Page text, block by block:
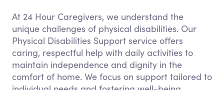
At 24 Hour Caregivers, we understand the
unique challenges of physical disabilities. Our
Physical Disabilities Support service offers
caring, respectful help with daily activities to
maintain independence and dignity in the
comfort of home. We focus on support tailored to